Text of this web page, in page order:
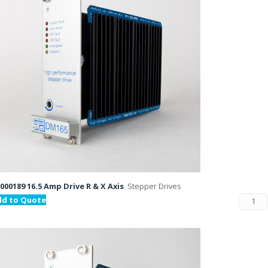
16.5 Amp Drive R & X Axis Stepper Drives
to Quote